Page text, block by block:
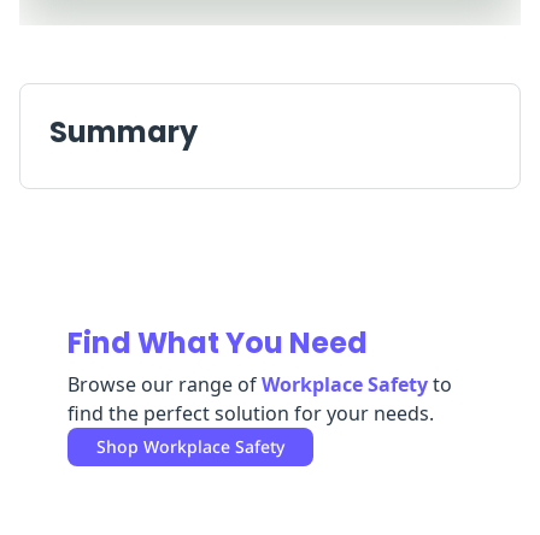
ReplenishmentMRO
Summary
Find What You Need
Browse our range ofWorkplace Safetyto
find the perfect solution for your needs.
Shop Workplace Safety